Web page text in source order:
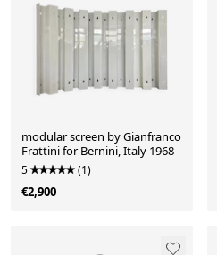
modular screen by Gianfranco
Frattini for Bernini, Italy 1968
5 (1)
€2,900